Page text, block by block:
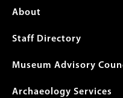
Footer
menu
About
Staff Directory
Museum Advisory
Archaeology Services